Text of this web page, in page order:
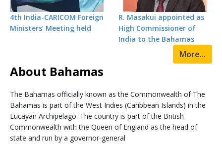
4th India-CARICOM Foreign
Ministers’ Meeting held
R. Masakui appointed as
High Commissioner of
India to the Bahamas
More...
About Bahamas
The Bahamas officially known as the Commonwealth of The
Bahamas is part of the West Indies (Caribbean Islands) in the
Lucayan Archipelago. The country is part of the British
Commonwealth with the Queen of England as the head of
state and run by a governor-general